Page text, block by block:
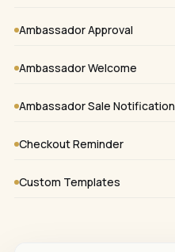
Ambassador Approval
Ambassador Welcome
Ambassador Sale Notification
Checkout Reminder
Custom Templates